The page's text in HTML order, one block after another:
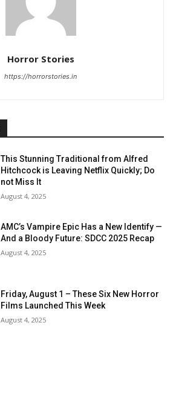
Horror Stories
https://horrorstories.in
This Stunning Traditional from Alfred
Hitchcock is Leaving Netflix Quickly; Do
not Miss It
August 4, 2025
AMC’s Vampire Epic Has a New Identify —
And a Bloody Future: SDCC 2025 Recap
August 4, 2025
Friday, August 1 – These Six New Horror
Films Launched This Week
August 4, 2025